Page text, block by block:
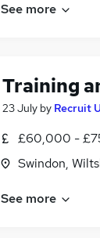
See more
Training
23 July by Recruit
£60,000 -
Swindon,
See more